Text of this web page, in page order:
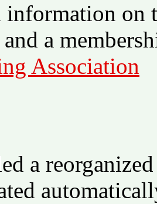
information on
and a
Association
a